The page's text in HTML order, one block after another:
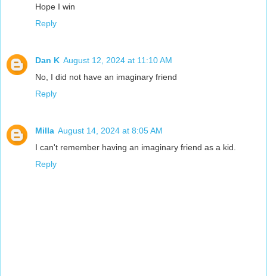
Hope I win
Reply
Dan K August 12, 2024 at 11:10 AM
No, I did not have an imaginary friend
Reply
Milla August 14, 2024 at 8:05 AM
I can't remember having an imaginary friend as a kid.
Reply